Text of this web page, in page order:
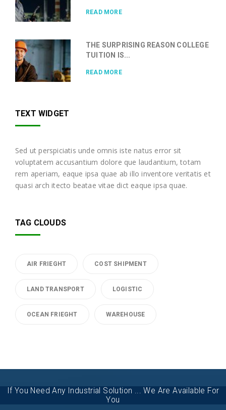
READ MORE
THE SURPRISING REASON COLLEGE
TUITION IS...
READ MORE
TEXT WIDGET
Sed ut perspiciatis unde omnis iste natus error sit
voluptatem accusantium dolore que laudantium, totam
rem aperiam, eaque ipsa quae ab illo inventore veritatis et
quasi arch itecto beatae vitae dict eaque ipsa quae.
TAG CLOUDS
AIR FRIEGHT COST SHIPMENT
LAND TRANSPORT LOGISTIC
OCEAN FRIEGHT WAREHOUSE
If You Need Any Industrial Solution ... We Are Available For
You